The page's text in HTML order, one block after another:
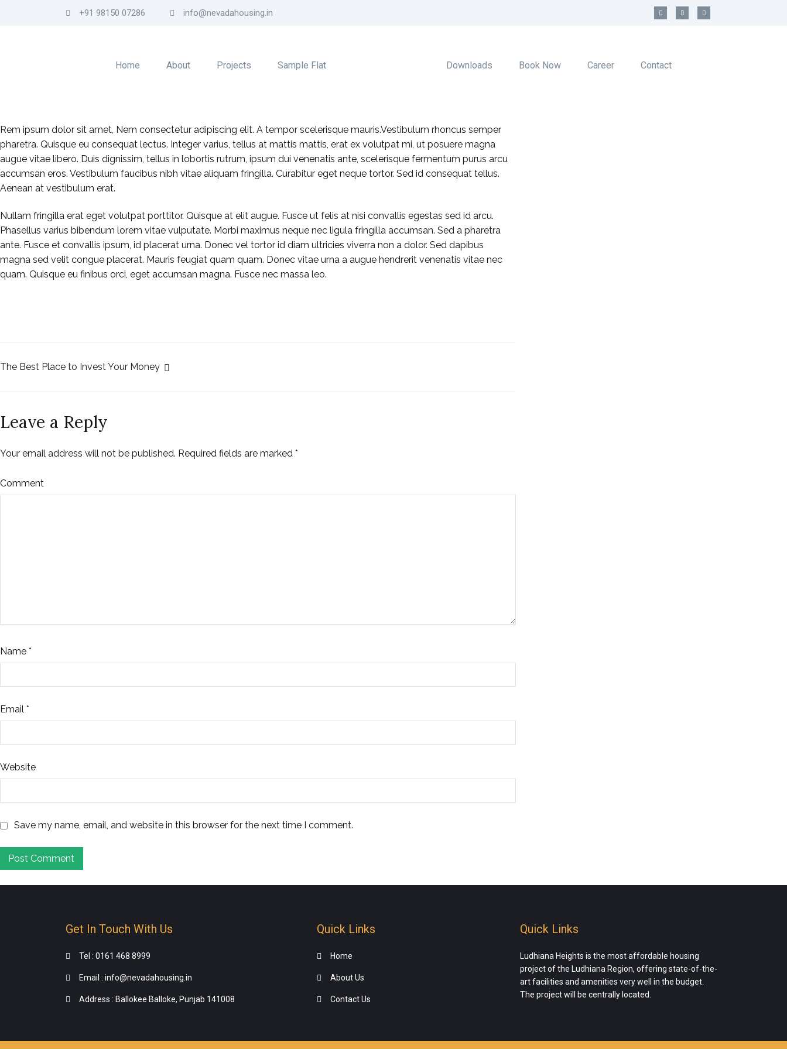
+91 98150 07286 info@nevadahousing.in
Home About Projects Sample Flat Downloads Book Now Career Contact
Rem ipsum dolor sit amet, Nem consectetur adipiscing elit. A tempor scelerisque mauris.Vestibulum rhoncus semper
pharetra. Quisque eu consequat lectus. Integer varius, tellus at mattis mattis, erat ex volutpat mi, ut posuere magna
augue vitae libero. Duis dignissim, tellus in lobortis rutrum, ipsum dui venenatis ante, scelerisque fermentum purus arcu
accumsan eros. Vestibulum faucibus nibh vitae aliquam fringilla. Curabitur eget neque tortor. Sed id consequat tellus.
Aenean at vestibulum erat.
Nullam fringilla erat eget volutpat porttitor. Quisque at elit augue. Fusce ut felis at nisi convallis egestas sed id arcu.
Phasellus varius bibendum lorem vitae vulputate. Morbi maximus neque nec ligula fringilla accumsan. Sed a pharetra
ante. Fusce et convallis ipsum, id placerat urna. Donec vel tortor id diam ultricies viverra non a dolor. Sed dapibus
magna sed velit congue placerat. Mauris feugiat quam quam. Donec vitae urna a augue hendrerit venenatis vitae nec
quam. Quisque eu finibus orci, eget accumsan magna. Fusce nec massa leo.
The Best Place to Invest Your Money
Leave a Reply
Your email address will not be published. Required fields are marked *
Comment
Name *
Email *
Website
Save my name, email, and website in this browser for the next time I comment.
Get In Touch With Us
Tel : 0161 468 8999
Email : info@nevadahousing.in
Address : Ballokee Balloke, Punjab 141008
Quick Links
Home
About Us
Contact Us
Quick Links
Ludhiana Heights is the most affordable housing
project of the Ludhiana Region, offering state-of-the-
art facilities and amenities very well in the budget.
The project will be centrally located.